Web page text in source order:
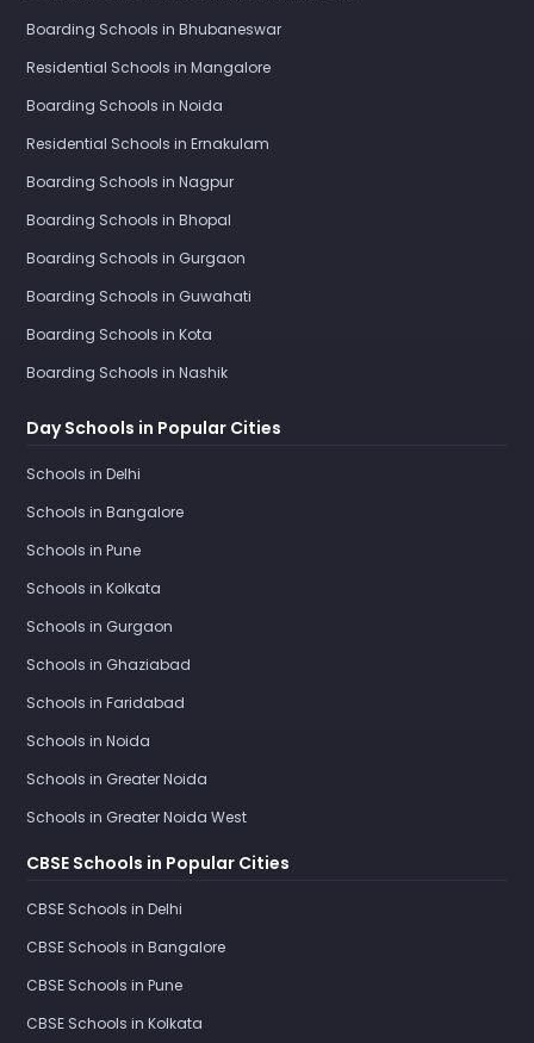
Boarding Schools in Bhubaneswar
Residential Schools in Mangalore
Boarding Schools in Noida
Residential Schools in Ernakulam
Boarding Schools in Nagpur
Boarding Schools in Bhopal
Boarding Schools in Gurgaon
Boarding Schools in Guwahati
Boarding Schools in Kota
Boarding Schools in Nashik
Day Schools in Popular Cities
Schools in Delhi
Schools in Bangalore
Schools in Pune
Schools in Kolkata
Schools in Gurgaon
Schools in Ghaziabad
Schools in Faridabad
Schools in Noida
Schools in Greater Noida
Schools in Greater Noida West
CBSE Schools in Popular Cities
CBSE Schools in Delhi
CBSE Schools in Bangalore
CBSE Schools in Pune
CBSE Schools in Kolkata